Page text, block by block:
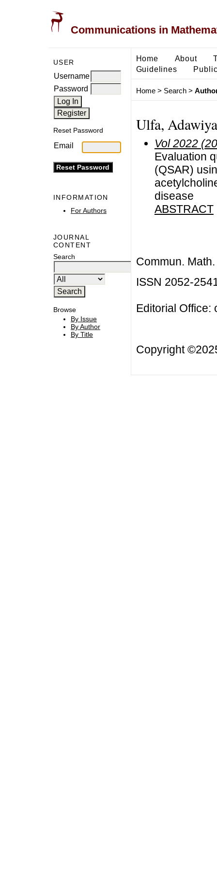
Communications in
USER
Username
Password
Reset Password
Email
INFORMATION
For Authors
JOURNAL
CONTENT
Search
Browse
By Issue
By Author
By Title
Home About
Guidelines
Home> Search>
Ulfa,
Vol 2022
Evaluation
(QSAR)
disease
ABSTRACT
Commun.
ISSN 2052-
Editorial Office:
Copyright